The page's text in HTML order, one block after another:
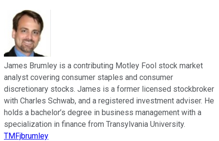
James Brumley is a contributing Motley Fool stock market
analyst covering consumer staples and consumer
discretionary stocks. James is a former licensed stockbroker
with Charles Schwab, and a registered investment adviser. He
holds a bachelor’s degree in business management with a
specialization in finance from Transylvania University.
TMFjbrumley